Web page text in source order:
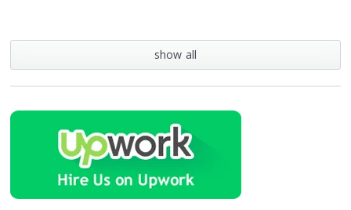
show all